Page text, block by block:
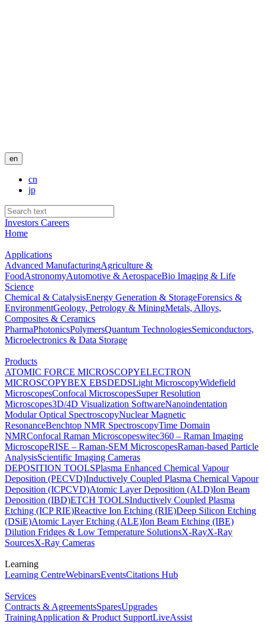
en
cn
jp
Investors Careers
Home
Applications
Advanced ManufacturingAgriculture &
FoodAstronomyAutomotive & AerospaceBio Imaging & Life
Science
Chemical & CatalysisEnergy Generation & StorageForensics &
EnvironmentGeology, Petrology & MiningMetals, Alloys,
Composites & Ceramics
PharmaPhotonicsPolymersQuantum TechnologiesSemiconductors,
Microelectronics & Data Storage
Products
ATOMIC FORCE MICROSCOPYELECTRON
MICROSCOPYBEX EBSDEDSLight MicroscopyWidefield
MicroscopesConfocal MicroscopesSuper Resolution
Microscopes3D/4D Visualization SoftwareNanoindentation
Modular Optical SpectroscopyNuclear Magnetic
ResonanceBenchtop NMR SpectroscopyTime Domain
NMRConfocal Raman Microscopeswitec360 – Raman Imaging
MicroscopeRISE – Raman-SEM MicroscopesRaman-based Particle
AnalysisScientific Imaging Cameras
DEPOSITION TOOLSPlasma Enhanced Chemical Vapour
Deposition (PECVD)Inductively Coupled Plasma Chemical Vapour
Deposition (ICPCVD)Atomic Layer Deposition (ALD)Ion Beam
Deposition (IBD)ETCH TOOLSInductively Coupled Plasma
Etching (ICP RIE)Reactive Ion Etching (RIE)Deep Silicon Etching
(DSiE)Atomic Layer Etching (ALE)Ion Beam Etching (IBE)
Dilution Fridges & Low Temperature SolutionsX-RayX-Ray
SourcesX-Ray Cameras
Learning
Learning CentreWebinarsEventsCitations Hub
Services
Contracts & AgreementsSparesUpgrades
TrainingApplication & Product SupportLiveAssist